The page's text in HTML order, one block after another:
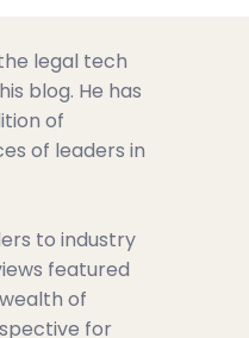
Law:
S. Levy -
Business
of the CanadianSME
are thrilled to welcome
in the legal tech